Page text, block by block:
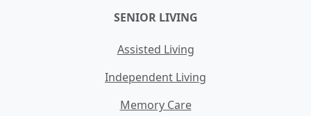
SENIOR LIVING
Assisted Living
Independent Living
Memory Care